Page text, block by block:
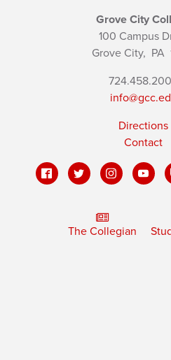
Grove City
100 Campus
Grove City, PA
Directions
Contact
The Collegian